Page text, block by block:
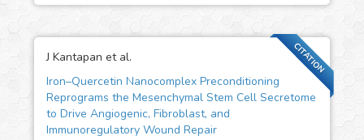
CITATION
J Kantapan et al.
Iron–Quercetin Nanocomplex Preconditioning
Reprograms the Mesenchymal Stem Cell Secretome
to Drive Angiogenic, Fibroblast, and
Immunoregulatory Wound Repair